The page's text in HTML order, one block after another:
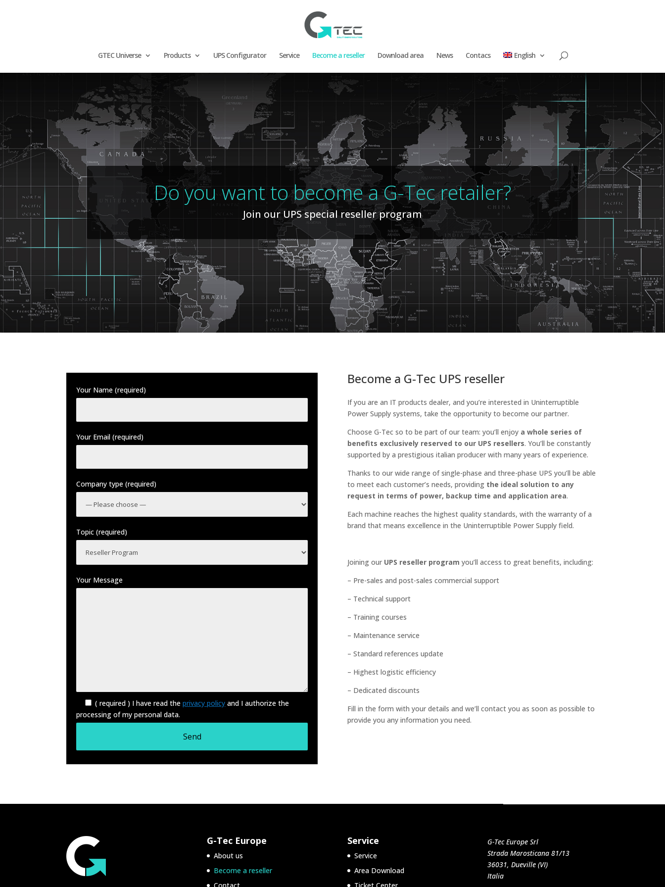
GTEC Universe Products UPS Configurator Service Become a reseller Download area News Contacs English
Do you want to become a G-Tec retailer?
Join our UPS special reseller program
Your Name (required)
Your Email (required)
Company type (required)
Topic (required)
Your Message
( required ) I have read theprivacy policy and I authorize the
processing of my personal data.
Become a G-Tec UPS reseller
If you are an IT products dealer, and you’re interested in Uninterruptible
Power Supply systems, take the opportunity to become our partner.
Choose G-Tec so to be part of our team: you’ll enjoy a whole series of
benefits exclusively reserved to our UPS resellers. You’ll be constantly
supported by a prestigious italian producer with many years of experience.
Thanks to our wide range of single-phase and three-phase UPS you’ll be able
to meet each customer’s needs, providing the ideal solution to any
request in terms of power, backup time and application area.
Each machine reaches the highest quality standards, with the warranty of a
brand that means excellence in the Uninterruptible Power Supply field.
Joining our UPS reseller program you’ll access to great benefits, including:
– Pre-sales and post-sales commercial support
– Technical support
– Training courses
– Maintenance service
– Standard references update
– Highest logistic efficiency
– Dedicated discounts
Fill in the form with your details and we’ll contact you as soon as possible to
provide you any information you need.
G-Tec Europe
About us
Become a reseller
Service
Service
Area Download
G-Tec Europe Srl
Strada Marosticana 81/13
36031, Dueville (VI)
Italia